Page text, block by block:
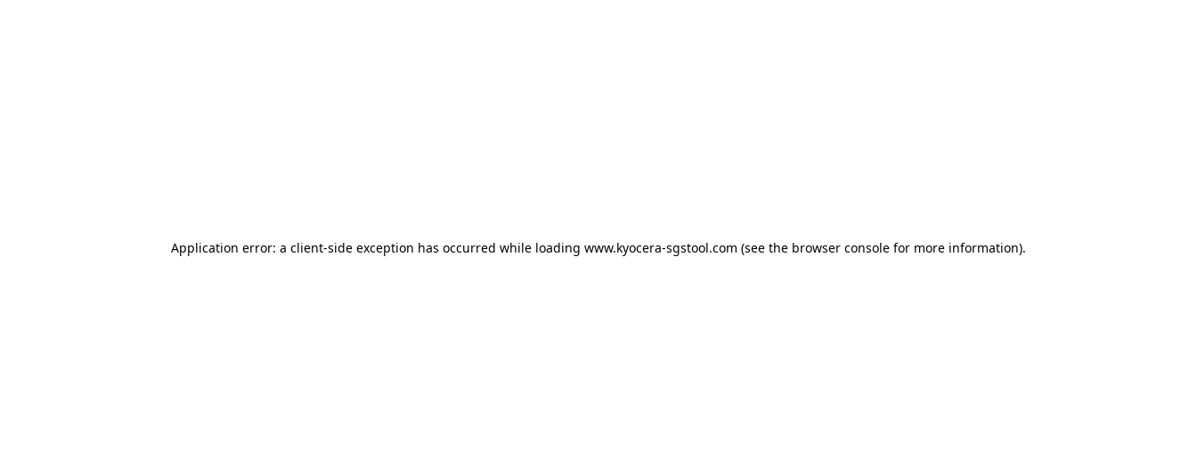
Application error: a client-side exception has occurred while loading www.kyocera-sgstool.com (see the browser console for more information).